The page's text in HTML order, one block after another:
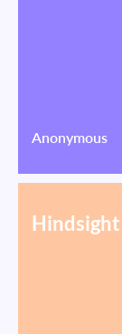
Anonymous
Hindsight